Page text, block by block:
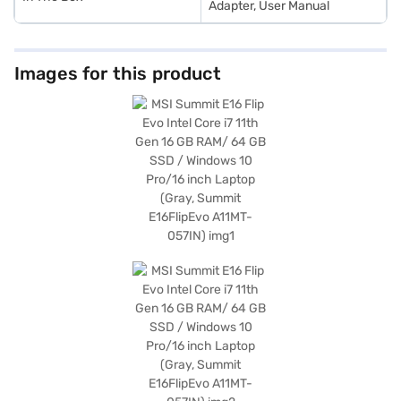
Adapter, User Manual
Images for this product